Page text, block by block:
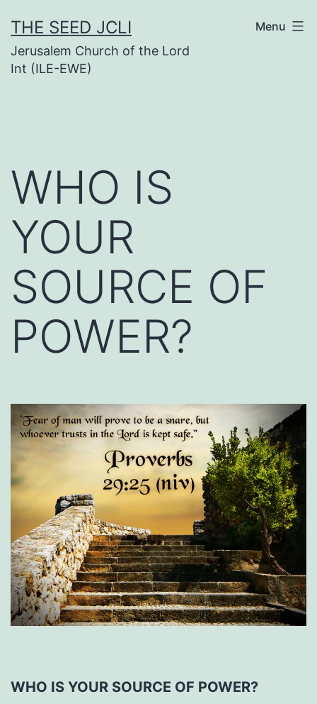
to
content
THE SEED JCLI
Jerusalem Church of the Lord
Int (ILE-EWE)
Menu
WHO IS
YOUR
SOURCE OF
POWER?
WHO IS YOUR SOURCE OF POWER?